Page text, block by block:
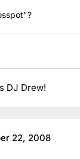
DJ Drew!
22, 2008